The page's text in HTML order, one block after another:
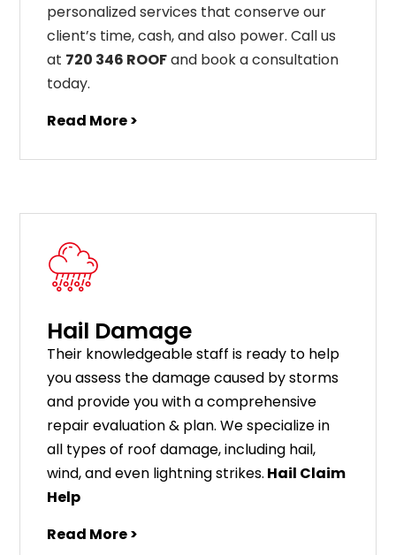
personalized services that conserve our
client’s time, cash, and also power. Call us
at 720 346 ROOFand book a consultation
today.
Read More >
Hail Damage
Their knowledgeable staff is ready to help
you assess the damage caused by storms
and provide you with a comprehensive
repair evaluation & plan. We specialize in
all types of roof damage, including hail,
wind, and even lightning strikes. Hail Claim
Help
Read More >